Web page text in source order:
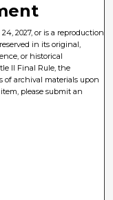
2027, or is a reproduction
in its original,
or historical
II Final Rule, the
of archival materials upon
please submit an